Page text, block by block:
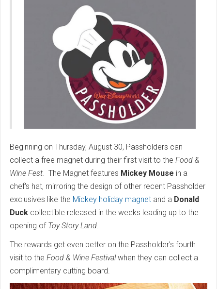
Beginning on Thursday, August 30, Passholders can
collect a free magnet during their first visit to the Food &
Wine Fest. The Magnet features Mickey Mouse in a
chef's hat, mirroring the design of other recent Passholder
exclusives like the Mickey holiday magnet and a Donald
Duck collectible released in the weeks leading up to the
opening of Toy Story Land.
The rewards get even better on the Passholder's fourth
visit to the Food & Wine Festivalwhen they can collect a
complimentary cutting board.